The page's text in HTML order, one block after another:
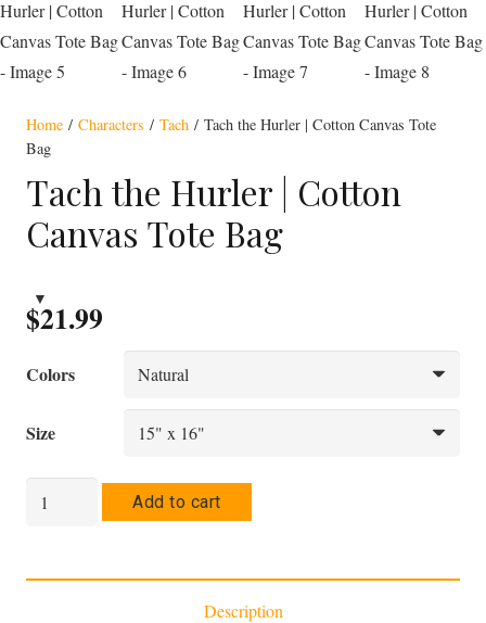
Home / Characters / Tach / Tach the Hurler | Cotton Canvas Tote
Bag
Tach the Hurler | Cotton
Canvas Tote Bag
$21.99
Colors
Size
|
Add to cart
Description